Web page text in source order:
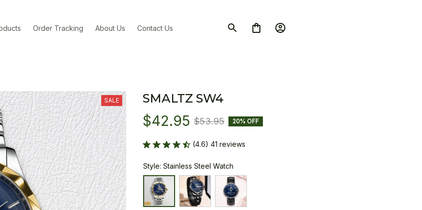
Order Tracking About Us Contact Us
SALE SMALTZ SW4
$42.95 $53.95 20% OFF
(4.6) 41 reviews
Style: Stainless Steel Watch